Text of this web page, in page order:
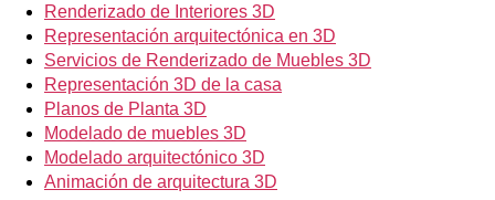
Renderizado de Interiores 3D
Representación arquitectónica en 3D
Servicios de Renderizado de Muebles 3D
Representación 3D de la casa
Planos de Planta 3D
Modelado de muebles 3D
Modelado arquitectónico 3D
Animación de arquitectura 3D